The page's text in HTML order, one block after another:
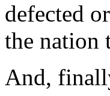
defected
the nation
And,